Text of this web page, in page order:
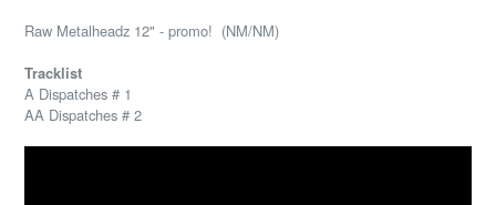
Raw Metalheadz 12" - promo! (NM/NM)
Tracklist
A Dispatches # 1
AA Dispatches # 2